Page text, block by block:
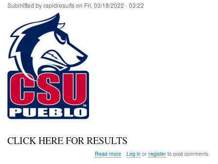
Submitted byrapidresultson Fri, 03/18/2022 - 03:22
CLICK HERE FOR RESULTS
Read moreabout
Log inor registerto post comments